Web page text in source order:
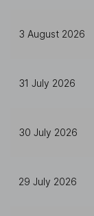
3 August 2026
31 July 2026
30 July 2026
29 July 2026